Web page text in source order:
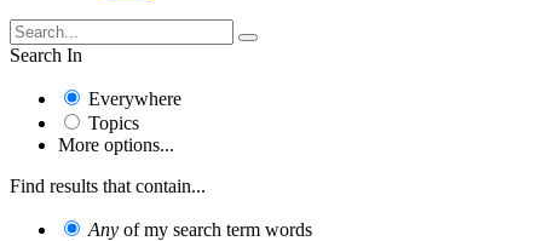
Search In
Everywhere
Topics
More options...
Find results that contain...
Any of my search term words